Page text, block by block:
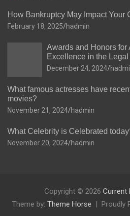
How Bankruptcy May Impact Your
February 18, 2025 hadmin
Awards and Honors for
Excellence in the
December 24, 2024
What famous actresses have
movies?
November 21, 2024 hadmin
What Celebrity is Celebrated
November 20, 2024 hadmin
Copyright © 2026 Current
Theme by: Theme Horse Proudly